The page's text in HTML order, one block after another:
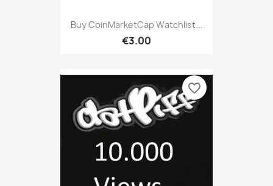
Buy CoinMarketCap Watchlist...
€3.00
favorite_border